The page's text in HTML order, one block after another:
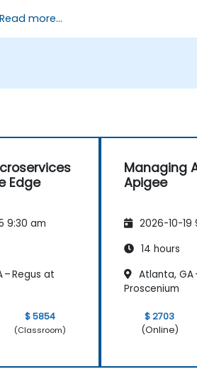
Read more...
Edge
9:30 am
– Regus at
$ 5854
(Classroom)
Managing
Apigee
2026-10-19
14 hours
Atlanta, GA
Proscenium
$ 2703
(Online)